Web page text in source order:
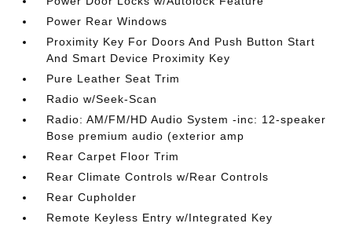
Power Rear Windows
Proximity Key For Doors And Push Button Start
And Smart Device Proximity Key
Pure Leather Seat Trim
Radio w/Seek-Scan
Radio: AM/FM/HD Audio System -inc: 12-speaker
Bose premium audio (exterior amp
Rear Carpet Floor Trim
Rear Climate Controls w/Rear Controls
Rear Cupholder
Remote Keyless Entry w/Integrated Key